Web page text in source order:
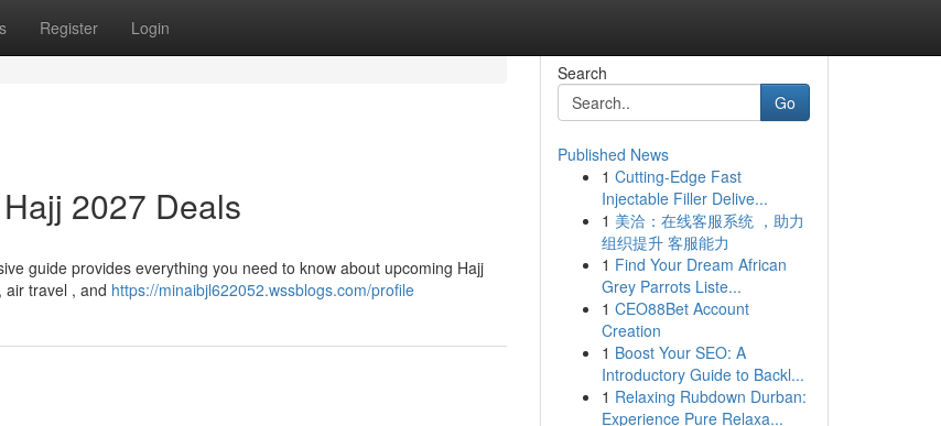
Register Login
2027 Deals
guide provides everything you need to know about upcoming Hajj
air travel , and https://minaibjl622052.wssblogs.com/profile
Search
Go
Published News
1 Cutting-Edge Fast
Injectable Filler Delive...
1 美洽：在线客服系统 ，助力
组织提升 客服能力
1 Find Your Dream African
Grey Parrots Liste...
1 CEO88Bet Account
Creation
1 Boost Your SEO: A
Introductory Guide to Backl...
1 Relaxing Rubdown Durban:
Experience Pure Relaxa...